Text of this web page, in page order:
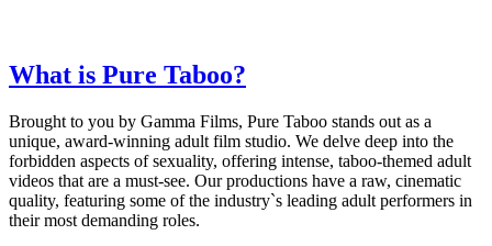
What is Pure Taboo?
Brought to you by Gamma Films, Pure Taboo stands out as a
unique, award-winning adult film studio. We delve deep into the
forbidden aspects of sexuality, offering intense, taboo-themed adult
videos that are a must-see. Our productions have a raw, cinematic
quality, featuring some of the industry`s leading adult performers in
their most demanding roles.